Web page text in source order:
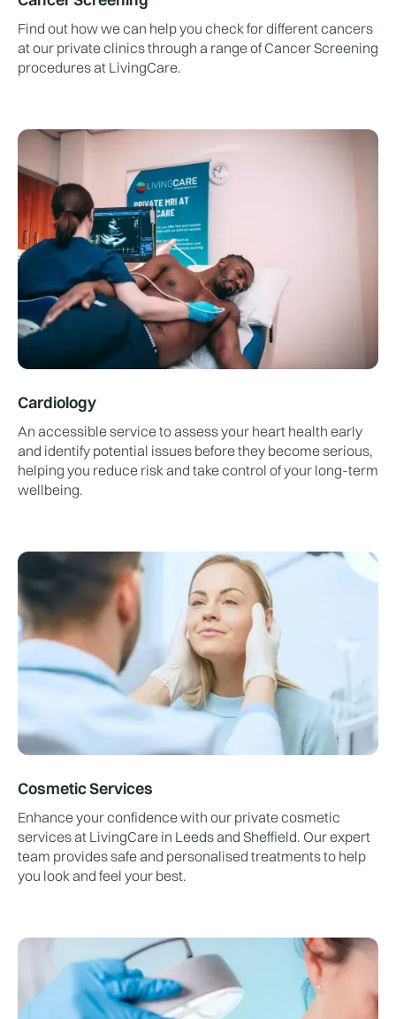
Find out how we can help you check for different cancers
at our private clinics through a range of Cancer Screening
procedures at LivingCare.
Cardiology
An accessible service to assess your heart health early
and identify potential issues before they become serious,
helping you reduce risk and take control of your long-term
wellbeing.
Cosmetic Services
Enhance your confidence with our private cosmetic
services at LivingCare in Leeds and Sheffield. Our expert
team provides safe and personalised treatments to help
you look and feel your best.